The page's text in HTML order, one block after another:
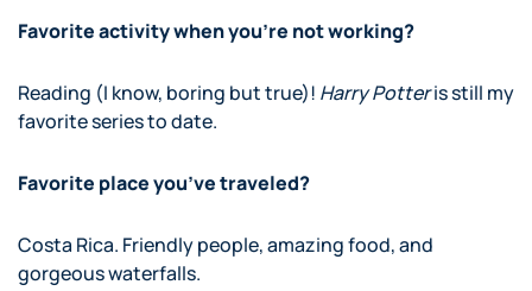
Favorite activity when you’re not working?
Reading (I know, boring but true)! Harry Potteris still my
favorite series to date.
Favorite place you’ve traveled?
Costa Rica. Friendly people, amazing food, and
gorgeous waterfalls.